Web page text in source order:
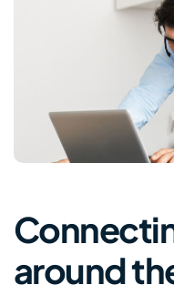
around